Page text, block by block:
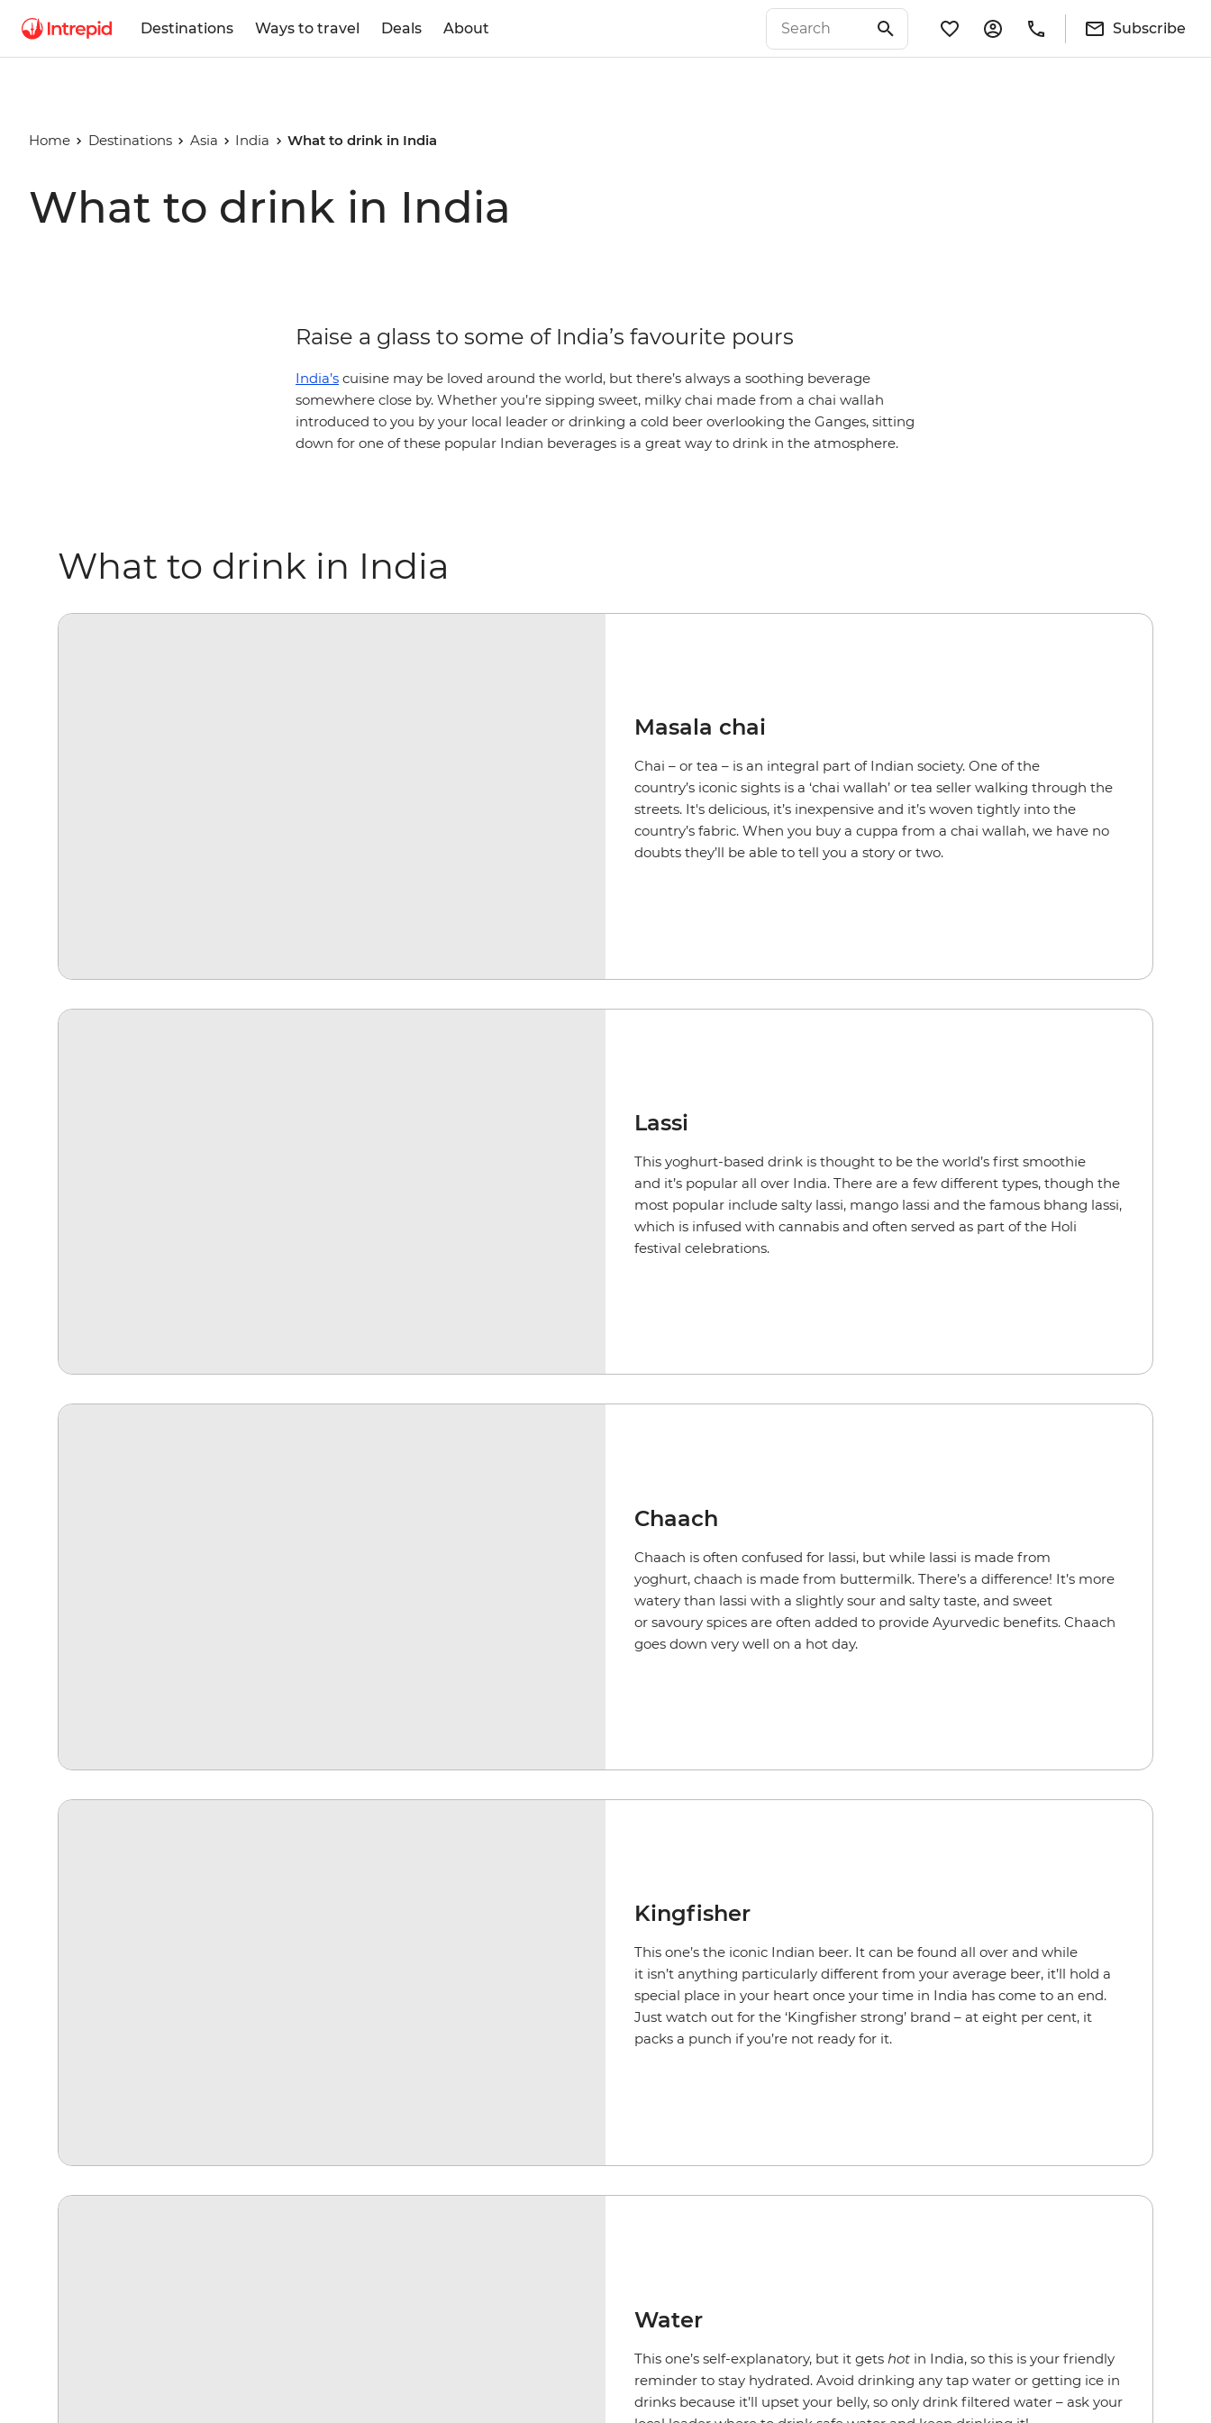
Destinations Ways to travel Deals About Subscribe
Home Destinations Asia India What to drink in India
What to drink in India
Raise a glass to some of India’s favourite pours
India’s cuisine may be loved around the world, but there’s always a soothing beverage
somewhere close by. Whether you’re sipping sweet, milky chai made from a chai wallah
introduced to you by your local leader or drinking a cold beer overlooking the Ganges, sitting
down for one of these popular Indian beverages is a great way to drink in the atmosphere.
What to drink in India
Masala chai
Chai – or tea – is an integral part of Indian society. One of the
country’s iconic sights is a ‘chai wallah’ or tea seller walking through the
streets. It's delicious, it’s inexpensive and it’s woven tightly into the
country’s fabric. When you buy a cuppa from a chai wallah, we have no
doubts they’ll be able to tell you a story or two.
Lassi
This yoghurt-based drink is thought to be the world’s first smoothie
and it’s popular all over India. There are a few different types, though the
most popular include salty lassi, mango lassi and the famous bhang lassi,
which is infused with cannabis and often served as part of the Holi
festival celebrations.
Chaach
Chaach is often confused for lassi, but while lassi is made from
yoghurt, chaach is made from buttermilk. There’s a difference! It’s more
watery than lassi with a slightly sour and salty taste, and sweet
or savoury spices are often added to provide Ayurvedic benefits. Chaach
goes down very well on a hot day.
Kingfisher
This one’s the iconic Indian beer. It can be found all over and while
it isn’t anything particularly different from your average beer, it’ll hold a
special place in your heart once your time in India has come to an end.
Just watch out for the ‘Kingfisher strong’ brand – at eight per cent, it
packs a punch if you’re not ready for it.
Water
This one’s self-explanatory, but it gets hot in India, so this is your friendly
reminder to stay hydrated. Avoid drinking any tap water or getting ice in
drinks because it’ll upset your belly, so only drink filtered water – ask your